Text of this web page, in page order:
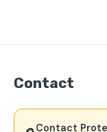
Contact
Contact